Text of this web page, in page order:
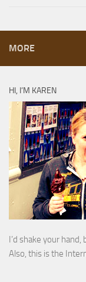
MORE
HI, I’M KAREN
I’d shake your
Also, this is the